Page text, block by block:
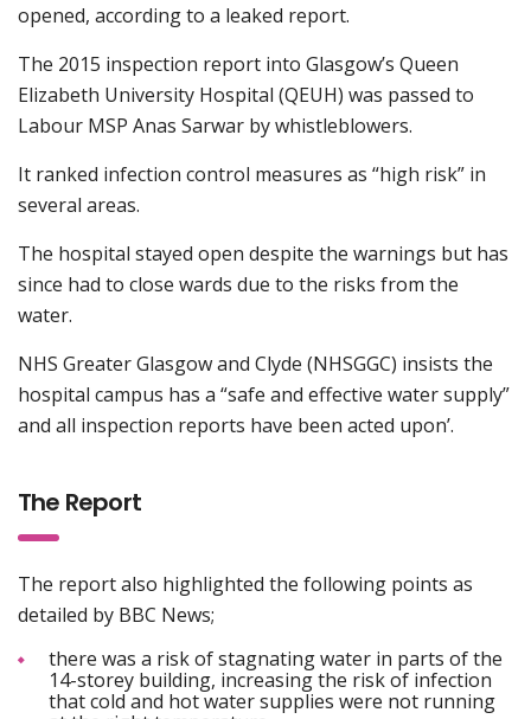
opened, according to a leaked report.
The 2015 inspection report into Glasgow’s Queen
Elizabeth University Hospital (QEUH) was passed to
Labour MSP Anas Sarwar by whistleblowers.
It ranked infection control measures as “high risk” in
several areas.
The hospital stayed open despite the warnings but has
since had to close wards due to the risks from the
water.
NHS Greater Glasgow and Clyde (NHSGGC) insists the
hospital campus has a “safe and effective water supply”
and all inspection reports have been acted upon’.
The Report
The report also highlighted the following points as
detailed by BBC News;
there was a risk of stagnating water in parts of the
14-storey building, increasing the risk of infection
that cold and hot water supplies were not running